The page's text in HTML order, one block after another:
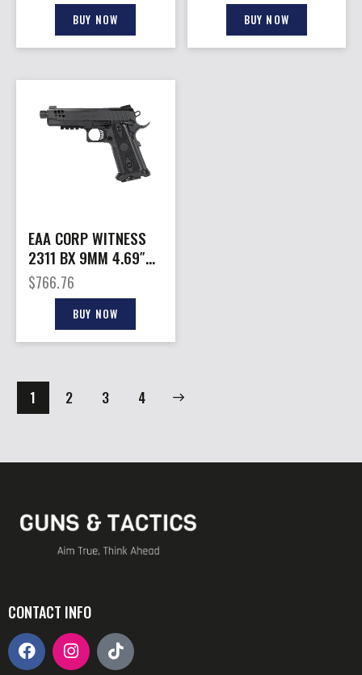
BUY NOW BUY NOW
EAA CORP WITNESS
2311 BX 9MM 4.69″
17+1
$766.76
BUY NOW
1 2 3 4
→
CONTACT INFO